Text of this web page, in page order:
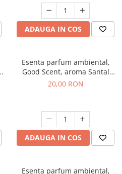
ADAUGA IN COS
Esenta parfum ambiental,
Good Scent, aroma Santal
Imperial, 10 g
20,00 RON
ADAUGA IN COS
Esenta parfum ambiental,